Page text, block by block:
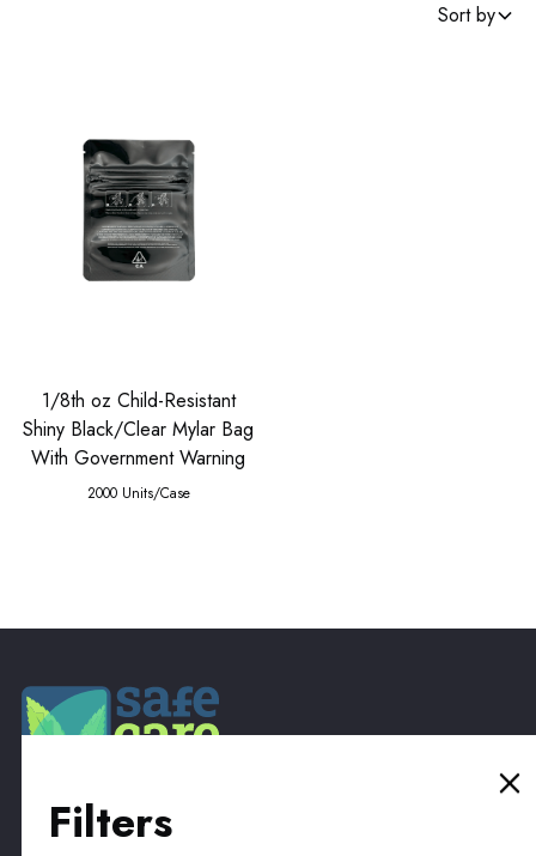
Filters
Sort by
1/8th oz Child-Resistant
Shiny Black/Clear Mylar Bag
With Government Warning
2000 Units/Case